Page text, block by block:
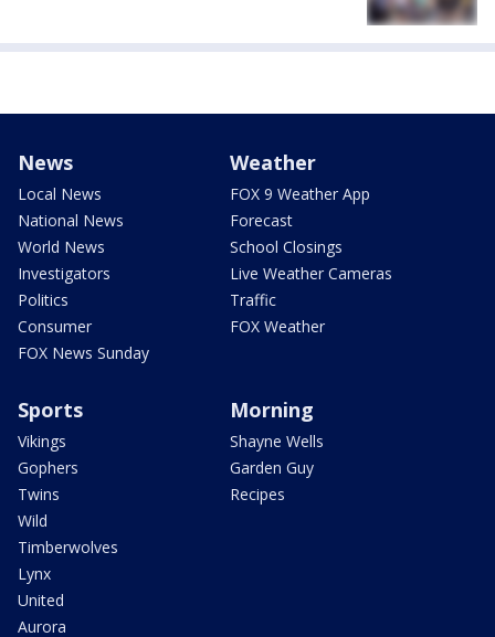
News
Local News
National News
World News
Investigators
Politics
Consumer
FOX News Sunday
Weather
FOX 9 Weather App
Forecast
School Closings
Live Weather Cameras
Traffic
FOX Weather
Sports
Vikings
Gophers
Twins
Wild
Timberwolves
Lynx
United
Aurora
Morning
Shayne Wells
Garden Guy
Recipes